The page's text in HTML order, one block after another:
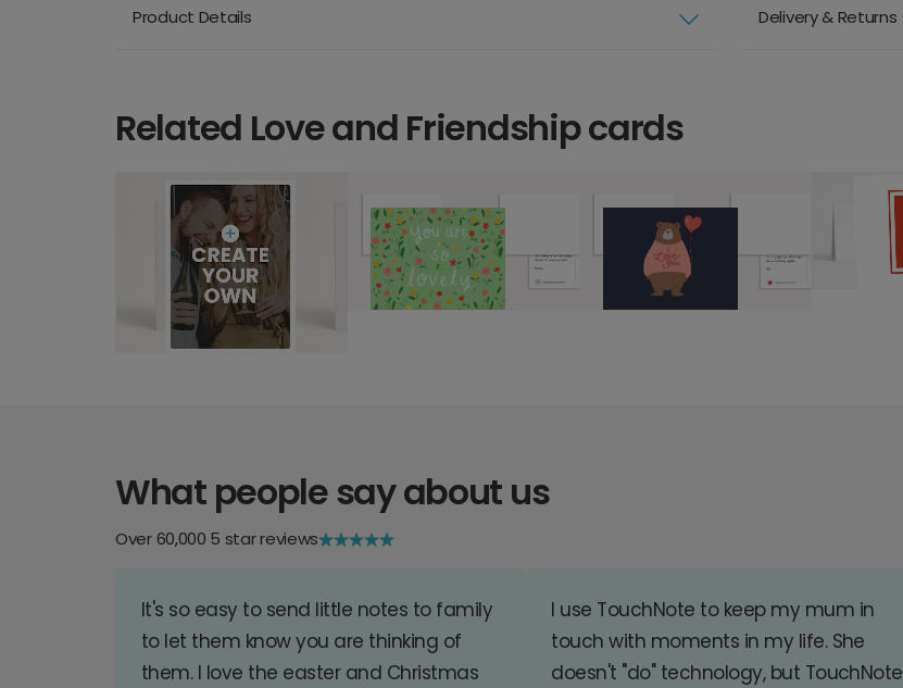
Product Details Delivery & Returns
Related Love and Friendship cards
What people say about us
Over 60,000 5 star reviews
It's so easy to send little notes to family
to let them know you are thinking of
them. I love the easter and Christmas
I use TouchNote to keep my mum in
touch with moments in my life. She
doesn't "do" technology, but TouchNote